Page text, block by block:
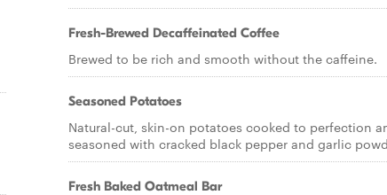
Fresh-Brewed Decaffeinated Coffee
Brewed to be rich and smooth without the caffeine.
Seasoned Potatoes
Natural-cut, skin-on potatoes cooked to perfection
seasoned with cracked black pepper and garlic
Fresh Baked Oatmeal Bar